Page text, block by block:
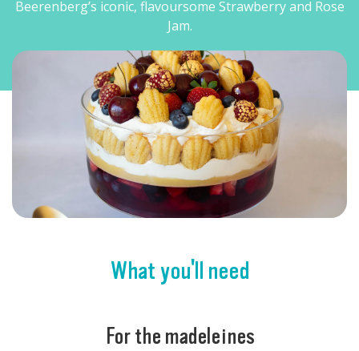
Beerenberg’s iconic, flavoursome Strawberry and Rose
Jam.
What you'll need
For the madeleines